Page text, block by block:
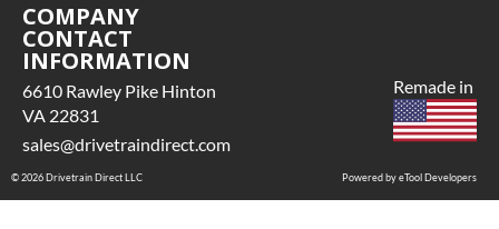
COMPANY
CONTACT
INFORMATION
6610 Rawley Pike Hinton
VA 22831
sales@drivetraindirect.com
Powered by eTool Developers
Remade in
© 2026 Drivetrain Direct LLC